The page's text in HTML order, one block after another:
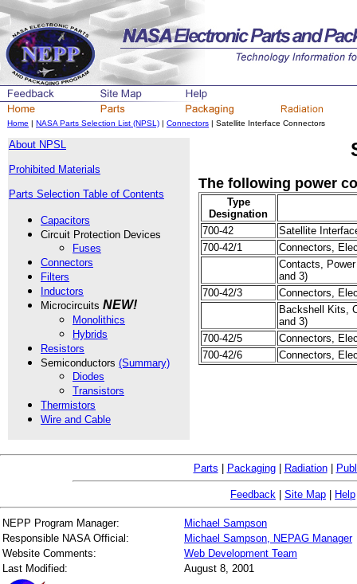
Home | NASA Parts Selection List (NPSL) | Connectors | Satellite Interface Connectors
About NPSL
Prohibited Materials
Parts Selection Table of Contents
Capacitors
Circuit Protection Devices
Fuses
Connectors
Filters
Inductors
Microcircuits NEW!
Monolithics
Hybrids
Resistors
Semiconductors (Summary)
Diodes
Transistors
Thermistors
Wire and Cable
The following power
Type
Designation
700-42
Satellite
700-42/1
Connectors,
Contacts,
and 3)
700-42/3
Connectors,
Backshell Kits,
and 3)
700-42/5
Connectors,
700-42/6
Connectors,
Parts Packaging| Radiation|
Feedback Site Map Help
NEPP Program Manager:
Michael Sampson
Responsible NASA Official:
Michael Sampson, NEPAG Manager
Website Comments:
Web Development Team
Last Modified:
August 8, 2001